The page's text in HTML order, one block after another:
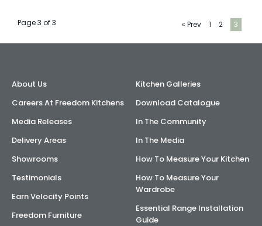
AI Wardrobe Design Tool
Page 3 of 3 « Prev 1 2 3
About Us
Careers At Freedom Kitchens
Media Releases
Delivery Areas
Showrooms
Testimonials
Earn Velocity Points
Freedom Furniture
Kitchen Galleries
Download Catalogue
In The Community
In The Media
How To Measure Your Kitchen
How To Measure Your
Wardrobe
Essential Range Installation
Guide